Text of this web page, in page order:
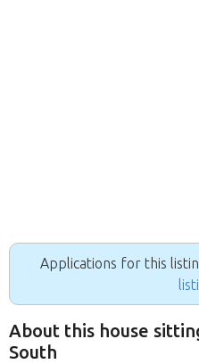
Applications for this
About this house
South